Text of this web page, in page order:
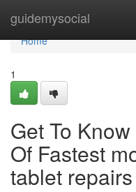
guidemysocial
Home
Home
1
Get To
Of Fastest
tablet repairs